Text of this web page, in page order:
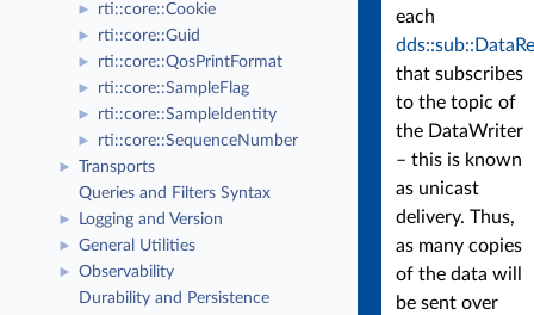
► rti::core::Cookie
► rti::core::Guid
► rti::core::QosPrintFormat
► rti::core::SampleFlag
► rti::core::SampleIdentity
► rti::core::SequenceNumber
►
Transports
Queries and Filters Syntax
► Logging and Version
► General Utilities
►
Observability
Durability and Persistence
each
that subscribes
to the topic of
the DataWriter
– this is known
as unicast
delivery. Thus,
as many copies
of the data will
be sent over